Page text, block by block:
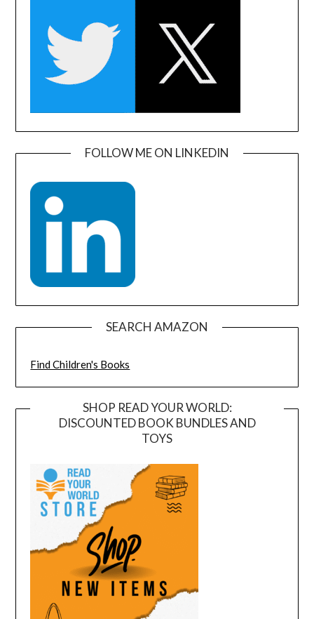
FOLLOW ME ON LINKEDIN
SEARCH AMAZON
Find Children's Books
SHOP READ YOUR WORLD:
DISCOUNTED BOOK BUNDLES AND
TOYS